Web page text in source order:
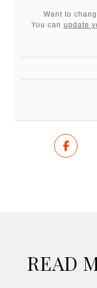
Want to
You can update
READ